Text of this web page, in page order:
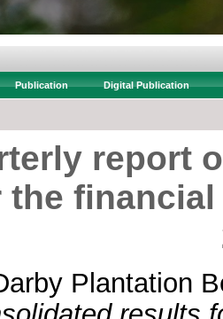
Publication Digital Publication
report
the financial
Plantation